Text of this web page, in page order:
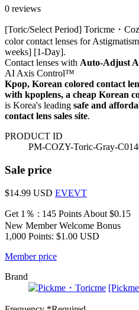
0 reviews
[Toric/Select Period] Toricme・
color contact lenses for
weeks] [1-Day].
Contact lenses with Auto-Adjust
AI Axis Control™
Kpop, Korean colored contact
with kpoplens, a cheap Korean
is Korea's leading safe and
contact lens sales site.
PRODUCT ID
PM-COZY-Toric-Gray-
Sale price
$14.99 USD EVEVT
Get 1％ : 145 Points About $0.15
New Member Welcome Bonus
1,000 Points: $1.00 USD
Member price
Brand